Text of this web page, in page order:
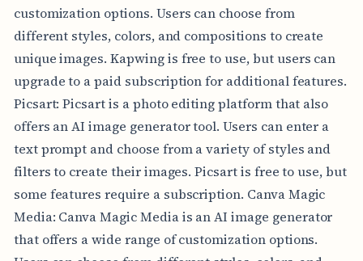
customization options. Users can choose from
different styles, colors, and compositions to create
unique images. Kapwing is free to use, but users can
upgrade to a paid subscription for additional features.
Picsart: Picsart is a photo editing platform that also
offers an AI image generator tool. Users can enter a
text prompt and choose from a variety of styles and
filters to create their images. Picsart is free to use, but
some features require a subscription. Canva Magic
Media: Canva Magic Media is an AI image generator
that offers a wide range of customization options.